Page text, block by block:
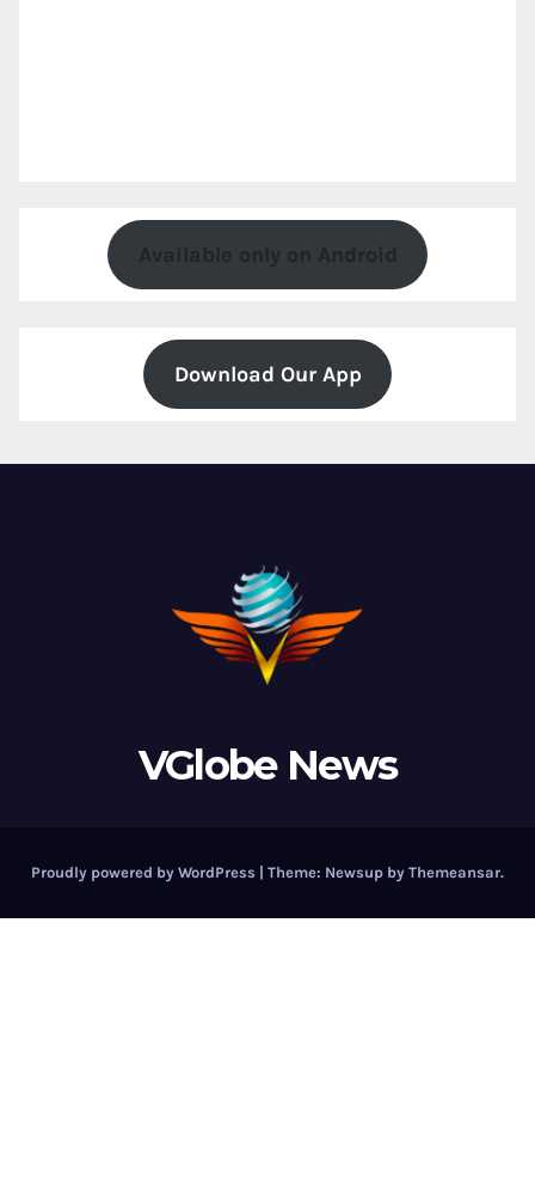
Available only on Android
Download Our App
VGlobe News
Proudly powered by WordPress Theme: Newsup by Themeansar.